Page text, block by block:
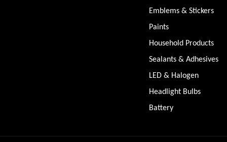
Emblems & Stickers
Paints
Household Products
Sealants & Adhesives
LED & Halogen
Headlight Bulbs
Battery